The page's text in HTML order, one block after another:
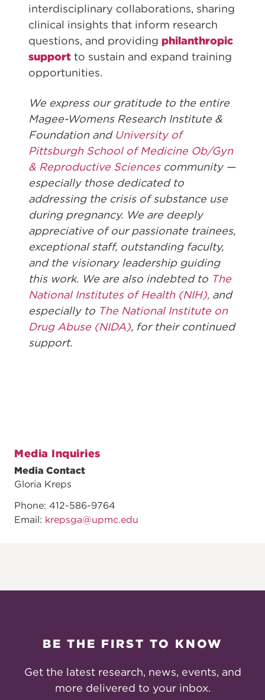
interdisciplinary collaborations, sharing
clinical insights that inform research
questions, and providing philanthropic
support to sustain and expand training
opportunities.
We express our gratitude to the entire
Magee-Womens Research Institute &
Foundation and University of
Pittsburgh School of Medicine Ob/Gyn
& Reproductive Sciencescommunity —
especially those dedicated to
addressing the crisis of substance use
during pregnancy. We are deeply
appreciative of our passionate trainees,
exceptional staff, outstanding faculty,
and the visionary leadership guiding
this work. We are also indebted to The
National Institutes of Health (NIH), and
especially to The National Institute on
Drug Abuse (NIDA), for their continued
support.
Media Inquiries
Media Contact
Gloria Kreps
Phone: 412-586-9764
Email: krepsga@upmc.edu
BE THE FIRST TO KNOW
Get the latest research, news, events, and
more delivered to your inbox.